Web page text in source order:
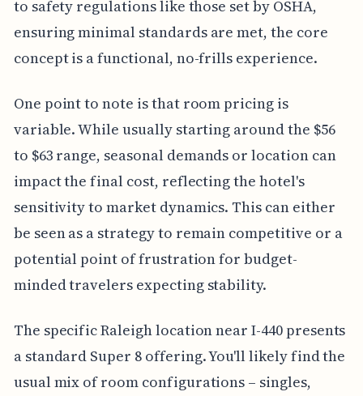
to safety regulations like those set by OSHA,
ensuring minimal standards are met, the core
concept is a functional, no-frills experience.
One point to note is that room pricing is
variable. While usually starting around the $56
to $63 range, seasonal demands or location can
impact the final cost, reflecting the hotel's
sensitivity to market dynamics. This can either
be seen as a strategy to remain competitive or a
potential point of frustration for budget-
minded travelers expecting stability.
The specific Raleigh location near I-440 presents
a standard Super 8 offering. You'll likely find the
usual mix of room configurations – singles,